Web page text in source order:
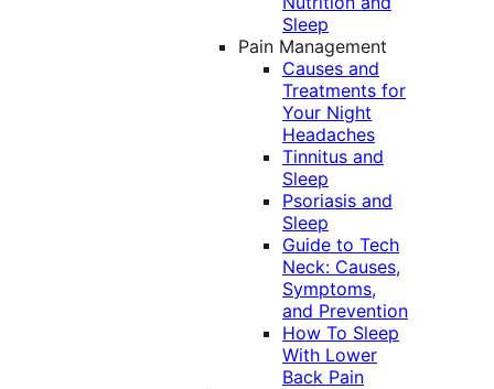
Sleep
Pain Management
Causes and
Treatments for
Your Night
Headaches
Tinnitus and
Sleep
Psoriasis and
Sleep
Guide to Tech
Neck: Causes,
Symptoms,
and Prevention
How To Sleep
With Lower
Back Pain